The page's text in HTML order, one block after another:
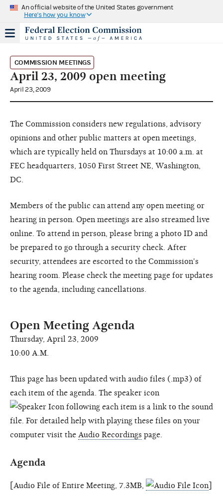
An official website of the United States government
Here's how you know
COMMISSION MEETINGS
April 23, 2009 open meeting
April 23, 2009
The Commission considers new regulations, advisory
opinions and other public matters at open meetings,
which are typically held on Thursdays at 10:00 a.m. at
FEC headquarters, 1050 First Street NE, Washington,
DC.
Members of the public can attend any open meeting or
hearing in person. Open meetings are also streamed live
online. To attend in person, please bring a photo ID and
be prepared to go through a security check. After
security, attendees are escorted to the Commission's
hearing room. Please check the meeting page for updates
to the agenda, including cancellations.
Open Meeting Agenda
Thursday, April 23, 2009
10:00 A.M.
This page has been updated with audio files (.mp3) of
each item of the agenda. The speaker icon
following each item is a link to the sound
file. For detailed help with playing these files on your
computer visit the Audio Recordings page.
Agenda
[Audio File of Entire Meeting, 7.3MB,